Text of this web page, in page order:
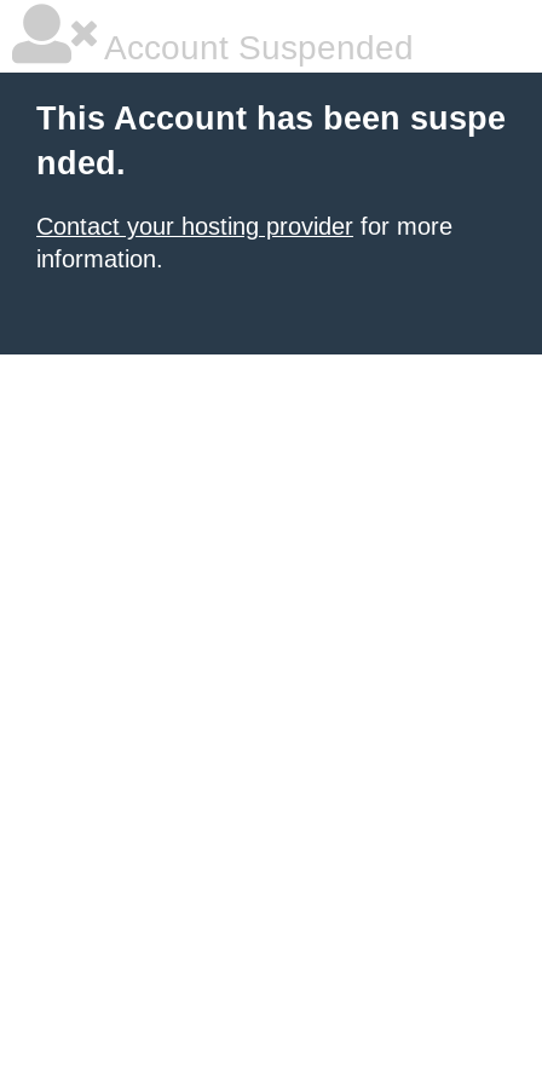
Account Suspended
This Account has been suspe
nded.
Contact your hosting provider for more
information.